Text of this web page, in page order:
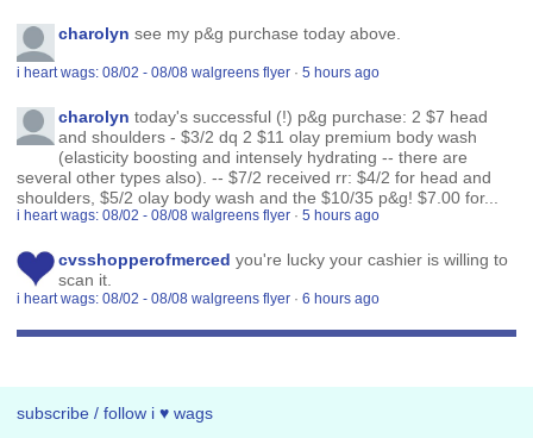
charolyn see my p&g purchase today above.
i heart wags: 08/02 - 08/08 walgreens flyer ·5 hours ago
charolyn today's successful (!) p&g purchase: 2 $7 head
and shoulders - $3/2 dq 2 $11 olay premium body wash
(elasticity boosting and intensely hydrating -- there are
several other types also). -- $7/2 received rr: $4/2 for head and
shoulders, $5/2 olay body wash and the $10/35 p&g! $7.00 for...
i heart wags: 08/02 - 08/08 walgreens flyer ·5 hours ago
cvsshopperofmerced you're lucky your cashier is willing to
scan it.
i heart wags: 08/02 - 08/08 walgreens flyer ·6 hours ago
subscribe / follow i ♥ wags